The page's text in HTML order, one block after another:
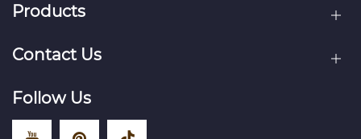
Products
Contact Us
Follow Us